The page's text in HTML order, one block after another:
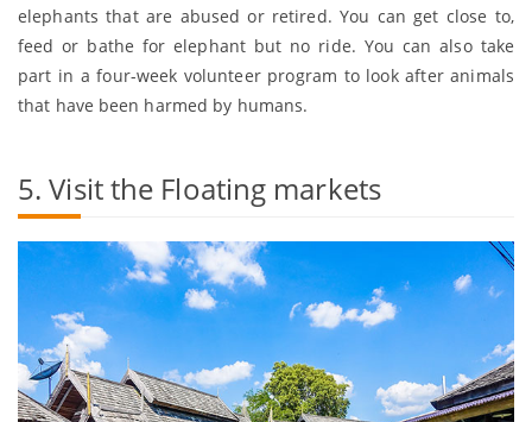
elephants that are abused or retired. You can get close to,
feed or bathe for elephant but no ride. You can also take
part in a four-week volunteer program to look after animals
that have been harmed by humans.
5. Visit the Floating markets